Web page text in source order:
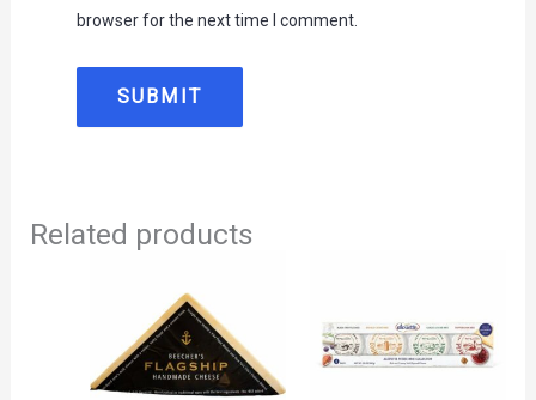
browser for the next time I comment.
Related products